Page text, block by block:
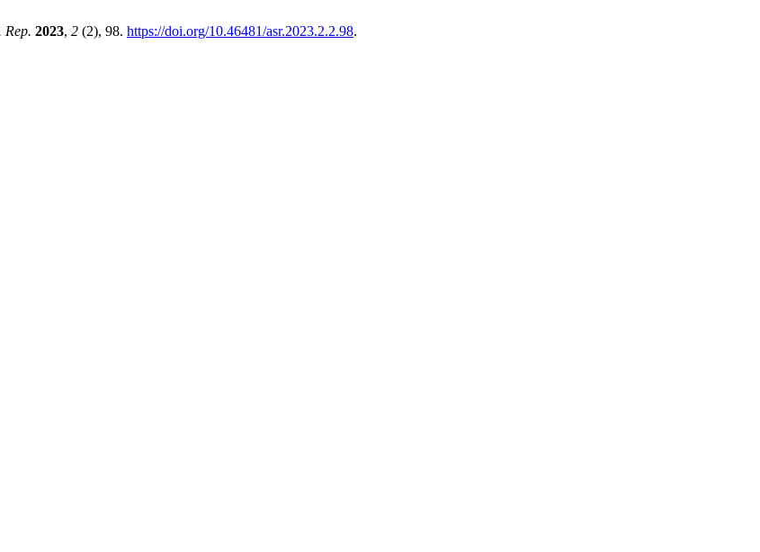
Rep. 2023, 2 (2), 98. https://doi.org/10.46481/asr.2023.2.2.98.